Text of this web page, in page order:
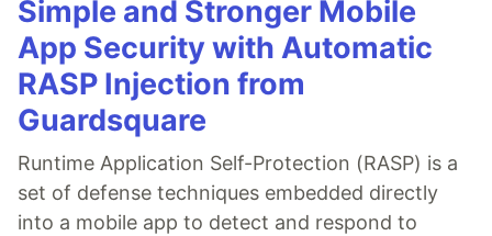
Simple and Stronger Mobile
App Security with Automatic
RASP Injection from
Guardsquare
Runtime Application Self-Protection (RASP) is a
set of defense techniques embedded directly
into a mobile app to detect and respond to